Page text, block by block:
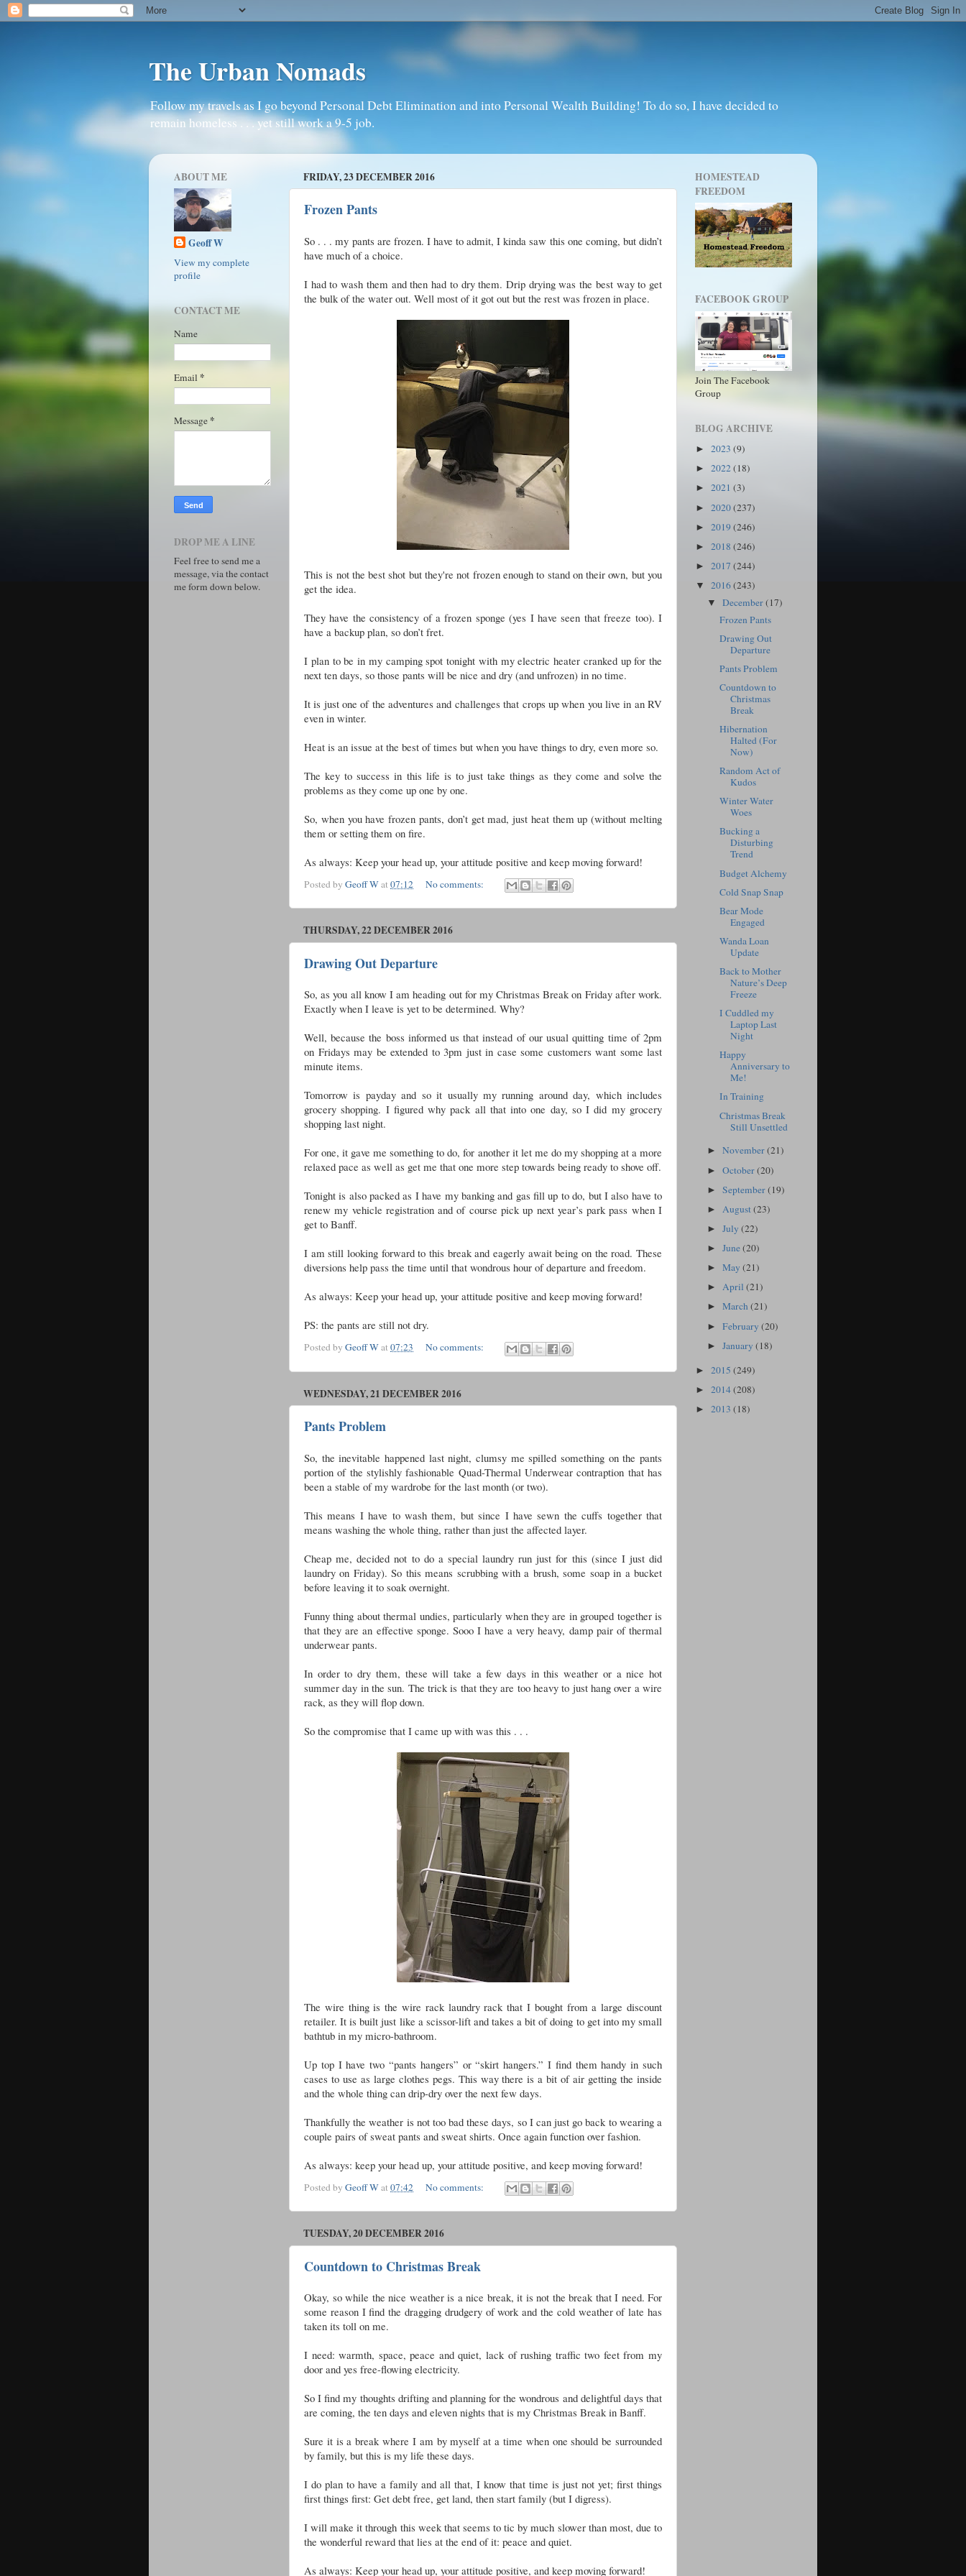
The Urban Nomads
Follow my travels as I go beyond Personal Debt Elimination and into Personal Wealth Building! To do so, I have decided to
remain homeless . . . yet still work a 9-5 job.
FRIDAY, 23 DECEMBER 2016
Frozen Pants
So . . . my pants are frozen. I have to admit, I kinda saw this one coming, but didn’t
have much of a choice.
I had to wash them and then had to dry them. Drip drying was the best way to get
the bulk of the water out. Well most of it got out but the rest was frozen in place.
This is not the best shot but they're not frozen enough to stand on their own, but you
get the idea.
They have the consistency of a frozen sponge (yes I have seen that freeze too). I
have a backup plan, so don’t fret.
I plan to be in my camping spot tonight with my electric heater cranked up for the
next ten days, so those pants will be nice and dry (and unfrozen) in no time.
It is just one of the adventures and challenges that crops up when you live in an RV
even in winter.
Heat is an issue at the best of times but when you have things to dry, even more so.
The key to success in this life is to just take things as they come and solve the
problems as they come up one by one.
So, when you have frozen pants, don’t get mad, just heat them up (without melting
them or setting them on fire.
As always: Keep your head up, your attitude positive and keep moving forward!
Posted by Geoff Wat07:12 No comments:
THURSDAY, 22 DECEMBER 2016
Drawing Out Departure
So, as you all know I am heading out for my Christmas Break on Friday after work.
Exactly when I leave is yet to be determined. Why?
Well, because the boss informed us that instead of our usual quitting time of 2pm
on Fridays may be extended to 3pm just in case some customers want some last
minute items.
Tomorrow is payday and so it usually my running around day, which includes
grocery shopping. I figured why pack all that into one day, so I did my grocery
shopping last night.
For one, it gave me something to do, for another it let me do my shopping at a more
relaxed pace as well as get me that one more step towards being ready to shove off.
Tonight is also packed as I have my banking and gas fill up to do, but I also have to
renew my vehicle registration and of course pick up next year’s park pass when I
get to Banff.
I am still looking forward to this break and eagerly await being on the road. These
diversions help pass the time until that wondrous hour of departure and freedom.
As always: Keep your head up, your attitude positive and keep moving forward!
PS: the pants are still not dry.
Posted by Geoff Wat07:23 No comments:
WEDNESDAY, 21 DECEMBER 2016
Pants Problem
So, the inevitable happened last night, clumsy me spilled something on the pants
portion of the stylishly fashionable Quad-Thermal Underwear contraption that has
been a stable of my wardrobe for the last month (or two).
This means I have to wash them, but since I have sewn the cuffs together that
means washing the whole thing, rather than just the affected layer.
Cheap me, decided not to do a special laundry run just for this (since I just did
laundry on Friday). So this means scrubbing with a brush, some soap in a bucket
before leaving it to soak overnight.
Funny thing about thermal undies, particularly when they are in grouped together is
that they are an effective sponge. Sooo I have a very heavy, damp pair of thermal
underwear pants.
In order to dry them, these will take a few days in this weather or a nice hot
summer day in the sun. The trick is that they are too heavy to just hang over a wire
rack, as they will flop down.
So the compromise that I came up with was this . . .
The wire thing is the wire rack laundry rack that I bought from a large discount
retailer. It is built just like a scissor-lift and takes a bit of doing to get into my small
bathtub in my micro-bathroom.
Up top I have two “pants hangers” or “skirt hangers.” I find them handy in such
cases to use as large clothes pegs. This way there is a bit of air getting the inside
and the whole thing can drip-dry over the next few days.
Thankfully the weather is not too bad these days, so I can just go back to wearing a
couple pairs of sweat pants and sweat shirts. Once again function over fashion.
As always: keep your head up, your attitude positive, and keep moving forward!
Posted by Geoff Wat07:42 No comments:
TUESDAY, 20 DECEMBER 2016
Countdown to Christmas Break
Okay, so while the nice weather is a nice break, it is not the break that I need. For
some reason I find the dragging drudgery of work and the cold weather of late has
taken its toll on me.
I need: warmth, space, peace and quiet, lack of rushing traffic two feet from my
door and yes free-flowing electricity.
So I find my thoughts drifting and planning for the wondrous and delightful days that
are coming, the ten days and eleven nights that is my Christmas Break in Banff.
Sure it is a break where I am by myself at a time when one should be surrounded
by family, but this is my life these days.
I do plan to have a family and all that, I know that time is just not yet; first things
first things first: Get debt free, get land, then start family (but I digress).
I will make it through this week that seems to tic by much slower than most, due to
the wonderful reward that lies at the end of it: peace and quiet.
As always: Keep your head up, your attitude positive, and keep moving forward!
ABOUT ME
Geoff W
View my complete
profile
CONTACT ME
Name
Email *
Message *
DROP ME A LINE
Feel free to send me a
message, via the contact
me form down below.
HOMESTEAD
FREEDOM
FACEBOOK GROUP
Join The Facebook
Group
BLOG ARCHIVE
► 2023 (9)
► 2022(18)
► 2021 (3)
► 2020(237)
► 2019 (246)
► 2018 (246)
► 2017 (244)
▼ 2016(243)
▼December(17)
Frozen Pants
Drawing Out
Departure
Pants Problem
Countdown to
Christmas
Break
Hibernation
Halted (For
Now)
Random Act of
Kudos
Winter Water
Woes
Bucking a
Disturbing
Trend
Budget Alchemy
Cold Snap Snap
Bear Mode
Engaged
Wanda Loan
Update
Back to Mother
Nature’s Deep
Freeze
I Cuddled my
Laptop Last
Night
Happy
Anniversary to
Me!
In Training
Christmas Break
Still Unsettled
►November(21)
►October(20)
►September(19)
► August(23)
►July(22)
►June(20)
►May(21)
►April(21)
►March(21)
►February(20)
►January(18)
► 2015 (249)
► 2014(208)
► 2013 (18)